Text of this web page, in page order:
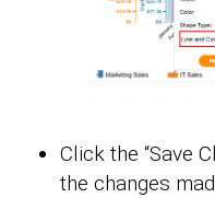
Click the “Save
the changes